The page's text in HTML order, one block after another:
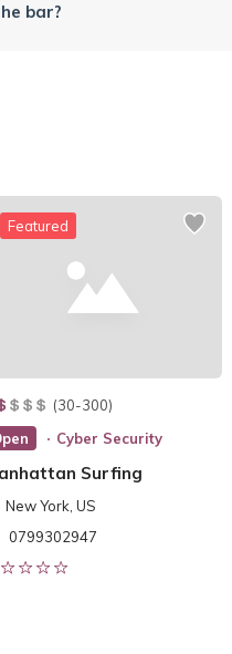
bar?
Featured
(30-300)
Cyber Security
Surfing
New York, US
0799302947